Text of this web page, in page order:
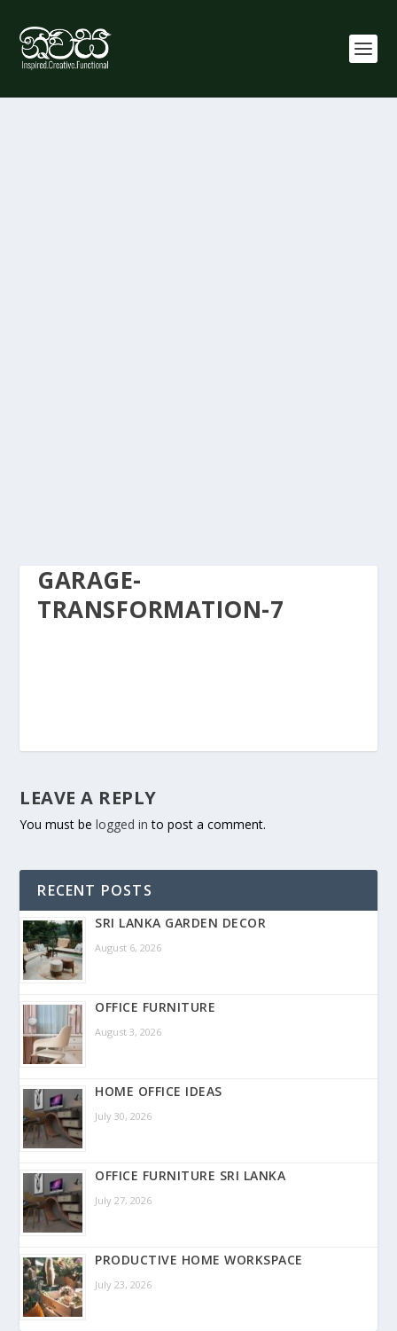
GARAGE-
TRANSFORMATION-7
LEAVE A REPLY
You must belogged in to post a comment.
RECENT POSTS
SRI LANKA GARDEN DECOR
August 6, 2026
OFFICE FURNITURE
August 3, 2026
HOME OFFICE IDEAS
July 30, 2026
OFFICE FURNITURE SRI LANKA
July 27, 2026
PRODUCTIVE HOME WORKSPACE
July 23, 2026